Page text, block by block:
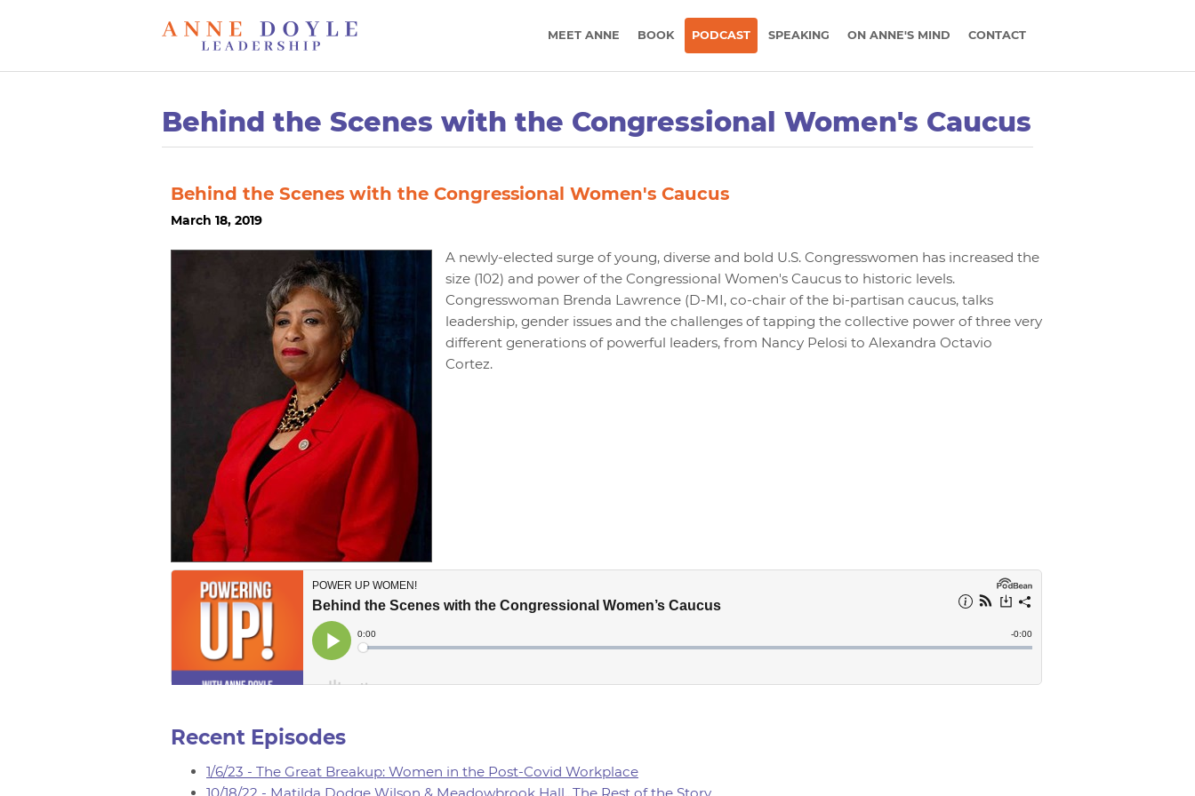
MEET ANNE BOOK PODCAST SPEAKING ON ANNE'S MIND CONTACT
Behind the Scenes with the Congressional Women's Caucus
Behind the Scenes with the Congressional Women's Caucus
March 18, 2019
A newly-elected surge of young, diverse and bold U.S. Congresswomen has increased the
size (102) and power of the Congressional Women's Caucus to historic levels.
Congresswoman Brenda Lawrence (D-MI, co-chair of the bi-partisan caucus, talks
leadership, gender issues and the challenges of tapping the collective power of three very
different generations of powerful leaders, from Nancy Pelosi to Alexandra Octavio
Cortez.
Recent Episodes
1/6/23 - The Great Breakup: Women in the Post-Covid Workplace